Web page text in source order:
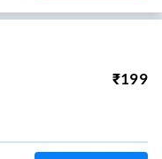
₹199